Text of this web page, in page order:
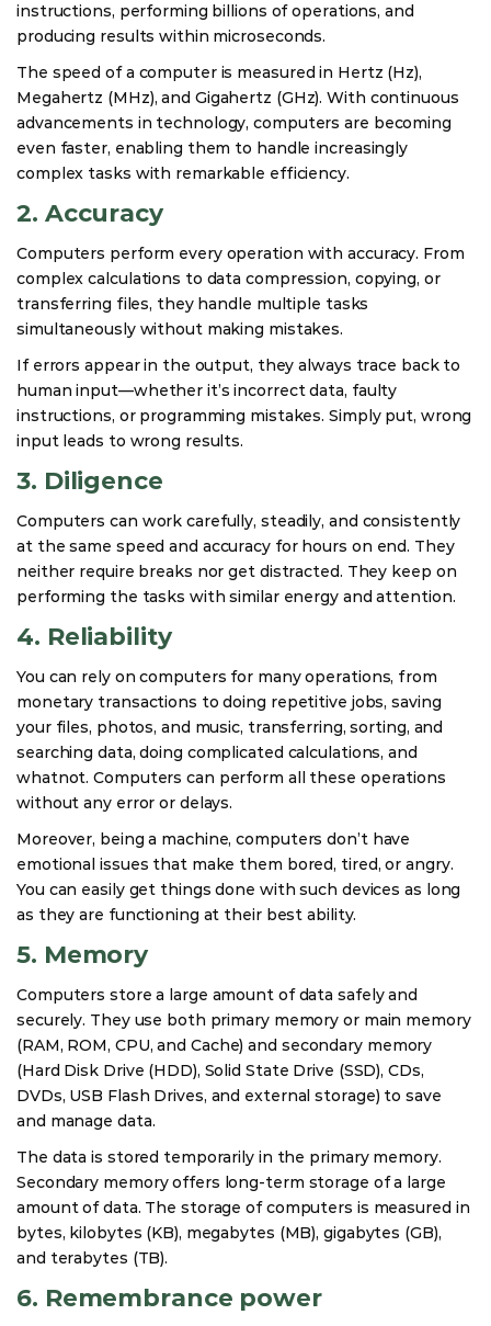
instructions, performing billions of operations, and
producing results within microseconds.
The speed of a computer is measured in Hertz (Hz),
Megahertz (MHz), and Gigahertz (GHz). With continuous
advancements in technology, computers are becoming
even faster, enabling them to handle increasingly
complex tasks with remarkable efficiency.
2. Accuracy
Computers perform every operation with accuracy. From
complex calculations to data compression, copying, or
transferring files, they handle multiple tasks
simultaneously without making mistakes.
If errors appear in the output, they always trace back to
human input—whether it’s incorrect data, faulty
instructions, or programming mistakes. Simply put, wrong
input leads to wrong results.
3. Diligence
Computers can work carefully, steadily, and consistently
at the same speed and accuracy for hours on end. They
neither require breaks nor get distracted. They keep on
performing the tasks with similar energy and attention.
4. Reliability
You can rely on computers for many operations, from
monetary transactions to doing repetitive jobs, saving
your files, photos, and music, transferring, sorting, and
searching data, doing complicated calculations, and
whatnot. Computers can perform all these operations
without any error or delays.
Moreover, being a machine, computers don’t have
emotional issues that make them bored, tired, or angry.
You can easily get things done with such devices as long
as they are functioning at their best ability.
5. Memory
Computers store a large amount of data safely and
securely. They use both primary memory or main memory
(RAM, ROM, CPU, and Cache) and secondary memory
(Hard Disk Drive (HDD), Solid State Drive (SSD), CDs,
DVDs, USB Flash Drives, and external storage) to save
and manage data.
The data is stored temporarily in the primary memory.
Secondary memory offers long-term storage of a large
amount of data. The storage of computers is measured in
bytes, kilobytes (KB), megabytes (MB), gigabytes (GB),
and terabytes (TB).
6. Remembrance power